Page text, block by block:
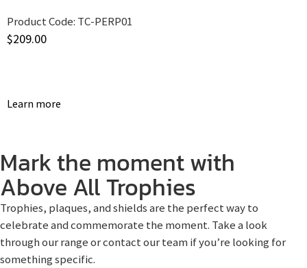
Product Code: TC-PERP01
$209.00
Learn more
Mark the moment with
Above All Trophies
Trophies, plaques, and shields are the perfect way to
celebrate and commemorate the moment. Take a look
through our range or contact our team if you’re looking for
something specific.